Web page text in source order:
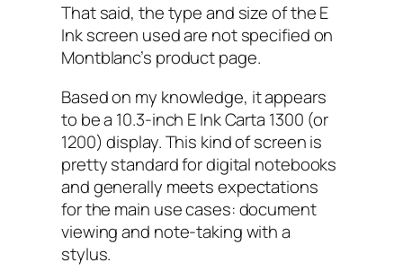
That said, the type and size of the E
Ink screen used are not specified on
Montblanc’s product page.
Based on my knowledge, it appears
to be a 10.3-inch E Ink Carta 1300 (or
1200) display. This kind of screen is
pretty standard for digital notebooks
and generally meets expectations
for the main use cases: document
viewing and note-taking with a
stylus.